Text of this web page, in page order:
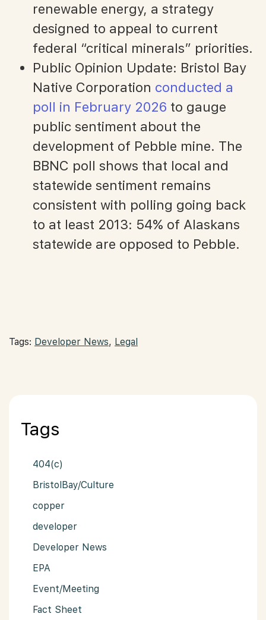
renewable energy, a strategy
designed to appeal to current
federal “critical minerals” priorities.
Public Opinion Update: Bristol Bay
Native Corporation conducted a
poll in February 2026 to gauge
public sentiment about the
development of Pebble mine. The
BBNC poll shows that local and
statewide sentiment remains
consistent with polling going back
to at least 2013: 54% of Alaskans
statewide are opposed to Pebble.
Tags: Developer News, Legal
Tags
404(c)
BristolBay/Culture
copper
developer
Developer News
EPA
Event/Meeting
Fact Sheet